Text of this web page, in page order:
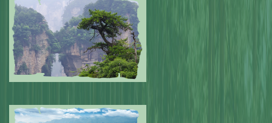
Submitted by: NPA 0
Submitted by: NPA 0